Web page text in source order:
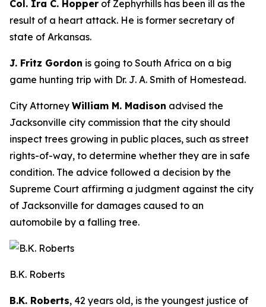
Col. Ira C. Hopper of Zephyrhills has been ill as the
result of a heart attack. He is former secretary of
state of Arkansas.
J. Fritz Gordon is going to South Africa on a big
game hunting trip with Dr. J. A. Smith of Homestead.
City Attorney William M. Madison advised the
Jacksonville city commission that the city should
inspect trees growing in public places, such as street
rights-of-way, to determine whether they are in safe
condition. The advice followed a decision by the
Supreme Court affirming a judgment against the city
of Jacksonville for damages caused to an
automobile by a falling tree.
B.K. Roberts
B.K. Roberts, 42 years old, is the youngest justice of